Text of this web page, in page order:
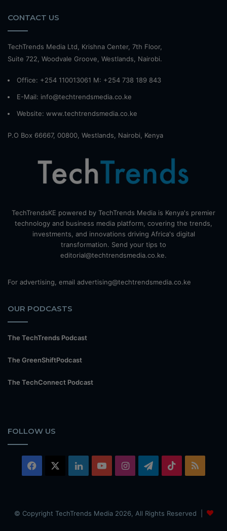
CONTACT US
TechTrends Media Ltd, Krishna Center, 7th Floor,
Suite 722, Woodvale Groove, Westlands, Nairobi.
Office: +254 110013061 M: +254 738 189 843
E-Mail: info@techtrendsmedia.co.ke
Website: www.techtrendsmedia.co.ke
P.O Box 66667, 00800, Westlands, Nairobi, Kenya
TechTrendsKE powered by TechTrends Media is Kenya's premier
technology and business media platform, covering the trends,
investments, and innovations driving Africa's digital
transformation. Send your tips to
editorial@techtrendsmedia.co.ke.
For advertising, email advertising@techtrendsmedia.co.ke
OUR PODCASTS
The TechTrends Podcast
The GreenShiftPodcast
The TechConnect Podcast
FOLLOW US
Facebook LinkedInYouTubeInstagramTelegram
TikTok
© Copyright TechTrends Media 2026, All Rights Reserved |